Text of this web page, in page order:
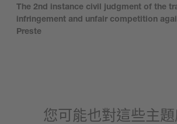
The 2nd instance civil judgment of the
infringement and unfair competition
Preste
您可能也對這些主